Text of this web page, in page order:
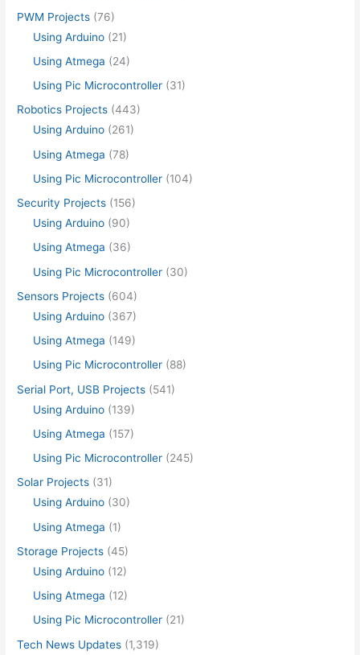
PWM Projects (76)
Using Arduino (21)
Using Atmega (24)
Using Pic Microcontroller (31)
Robotics Projects (443)
Using Arduino (261)
Using Atmega (78)
Using Pic Microcontroller (104)
Security Projects (156)
Using Arduino (90)
Using Atmega (36)
Using Pic Microcontroller (30)
Sensors Projects (604)
Using Arduino (367)
Using Atmega (149)
Using Pic Microcontroller (88)
Serial Port, USB Projects (541)
Using Arduino (139)
Using Atmega (157)
Using Pic Microcontroller (245)
Solar Projects (31)
Using Arduino (30)
Using Atmega (1)
Storage Projects (45)
Using Arduino (12)
Using Atmega (12)
Using Pic Microcontroller (21)
Tech News Updates (1,319)